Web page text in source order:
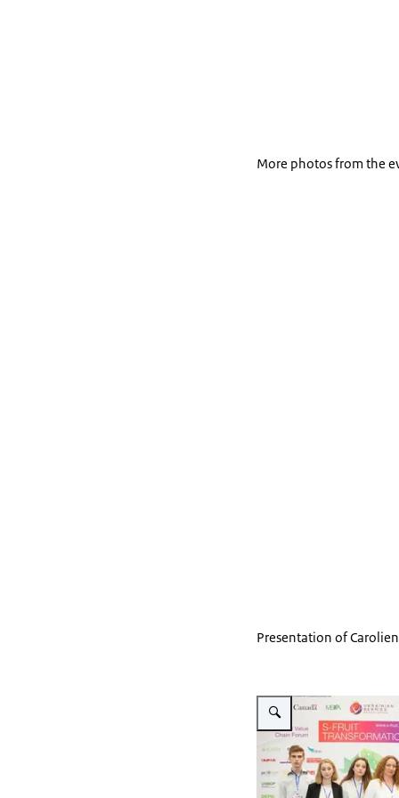
More photos from the
Presentation of
Vergroot afbeelding S-Fruit